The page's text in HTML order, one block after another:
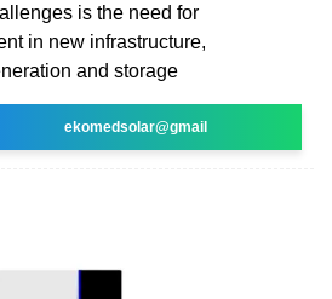
is the need for
in new infrastructure,
and storage
ekomedsolar@gmail